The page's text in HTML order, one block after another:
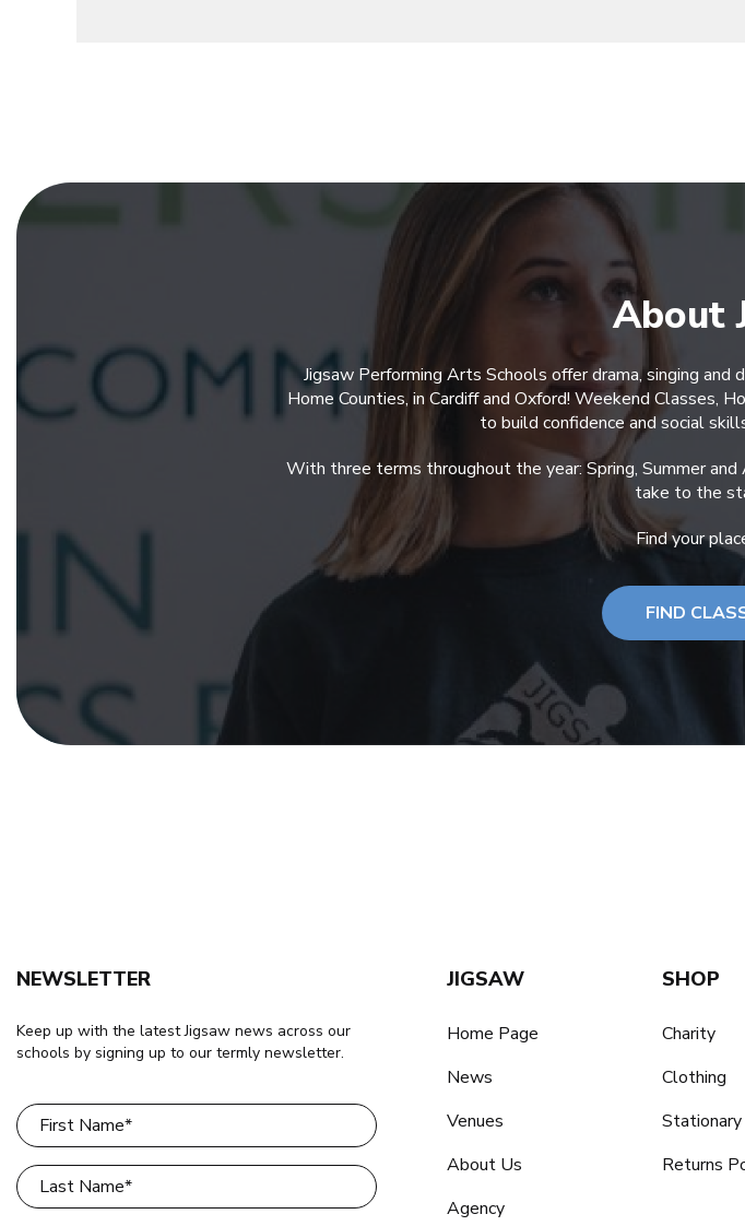
About
Jigsaw Performing Arts Schools offer drama, singing
Home Counties, in Cardiff and Oxford! Weekend Classes,
to build confidence and social
With three terms throughout the year: Spring, Summer
take to the
Find your
FIND
NEWSLETTER
Keep up with the latest Jigsaw news across our
schools by signing up to our termly newsletter.
JIGSAW
Home Page
News
Venues
About Us
Agency
SHOP
Charity
Clothing
Stationary
Returns